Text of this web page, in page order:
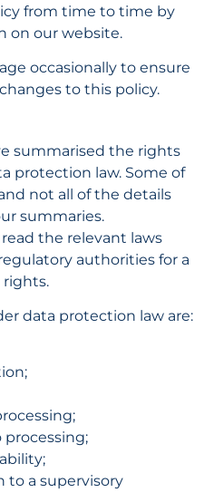
from time to time by
on our website.
occasionally to ensure
to this policy.
summarised the rights
protection law. Some of
not all of the details
summaries.
the relevant laws
authorities for a
rights.
data protection law are:
to a supervisory